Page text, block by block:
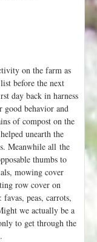
on the farm as
before the next
day back in harness
good behavior and
of compost on the
unearth the
Meanwhile all the
thumbs to
mowing cover
row cover on
peas, carrots,
we actually be a
to get through the